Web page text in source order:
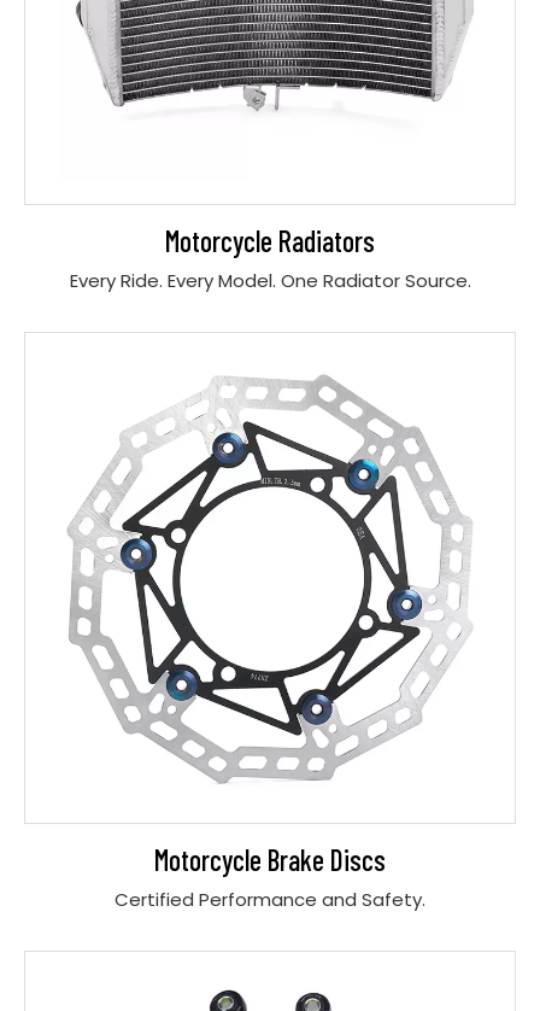
Motorcycle Radiators
Every Ride. Every Model. One Radiator Source.
Motorcycle Brake Discs
Certified Performance and Safety.